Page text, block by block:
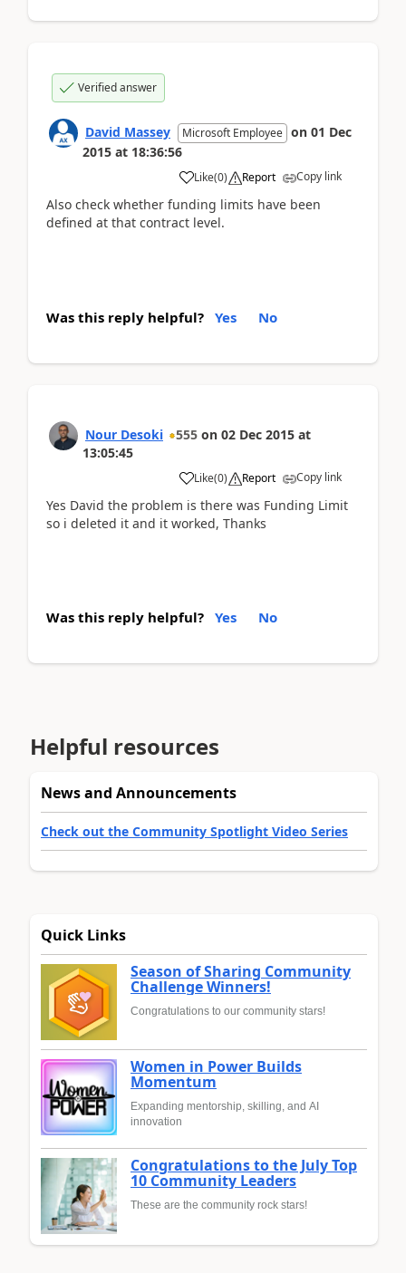
Verified answer
David Massey Microsoft Employee on 01 Dec
2015 at 18:36:56
Like(0) Report Copy link
Also check whether funding limits have been
defined at that contract level.
Was this reply helpful? Yes No
Nour Desoki 555 on 02 Dec 2015 at
13:05:45
Like(0) Report Copy link
Yes David the problem is there was Funding Limit
so i deleted it and it worked, Thanks
Was this reply helpful? Yes No
Helpful resources
News and Announcements
Check out the Community Spotlight Video Series
Quick Links
Season of Sharing Community
Challenge Winners!
Congratulations to our community stars!
Women in Power Builds
Momentum
Expanding mentorship, skilling, and AI
innovation
Congratulations to the July Top
10 Community Leaders
These are the community rock stars!